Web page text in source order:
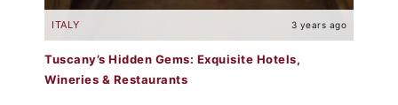
ITALY 3 years ago
Tuscany’s Hidden Gems: Exquisite Hotels,
Wineries & Restaurants